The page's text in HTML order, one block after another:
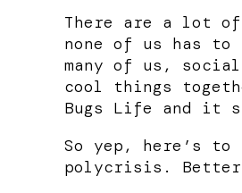
There are a lot of
none of us has
many of us,
cool things
Bugs Life and it
So yep, here’s
polycrisis.